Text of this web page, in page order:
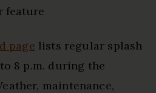
feature
page lists regular splash
8 p.m. during the
maintenance,